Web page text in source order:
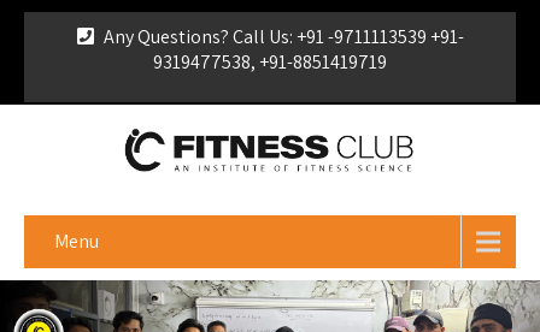
Any Questions? Call Us: +91 -9711113539 +91-
9319477538, +91-8851419719
Certificate
Menu